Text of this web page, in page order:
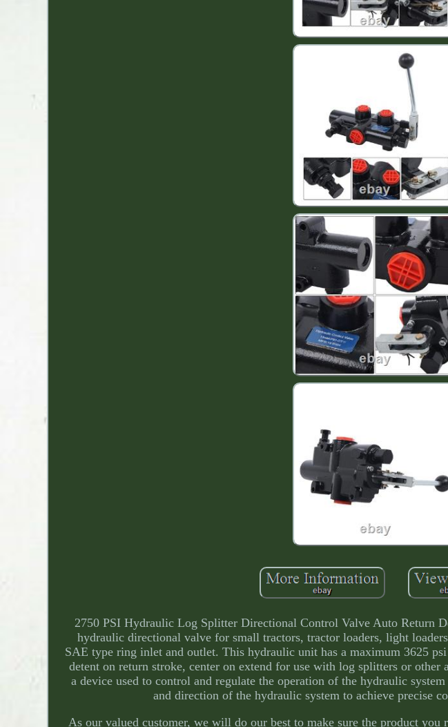
2750 PSI Hydraulic Log Splitter Directional Control Valve Auto Return
hydraulic directional valve for small tractors, tractor loaders, light
SAE type ring inlet and outlet. This hydraulic unit has a maximum 3625
detent on return stroke, center on extend for use with log splitters or
a device used to control and regulate the operation of the hydraulic
and direction of the hydraulic system to achieve precise
As our valued customer, we will do our best to make sure the product you